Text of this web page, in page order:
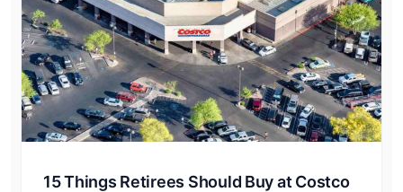
15 Things Retirees Should Buy at Costco